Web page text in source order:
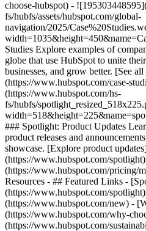
choose-hubspot) -
fs/hubfs/assets/hubspot.com/global-
navigation/2025/
Studies Explore examples of
globe that use HubSpot to unite
businesses, and grow better. [See all
(https://www.hubspot.com/case-
(https://www.hubspot.com/hs-
fs/hubfs/
### Spotlight: Product Updates
product releases and
showcase. [Explore product
(https://www.hubspot.com/
(https://www.hubspot.com/pricing/
Resources - ## Featured Links -
(https://www.hubspot.com/
(https://www.hubspot.com/new) -
(https://www.hubspot.com/why-
(https://www.hubspot.com/